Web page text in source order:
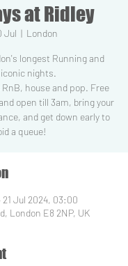
at Ridley
Jul
  |
London
longest Running and
nights.
house and pop. Free
open till 3am, bring your
and get down early to
21 Jul 2024, 03:00
London E8 2NP, UK